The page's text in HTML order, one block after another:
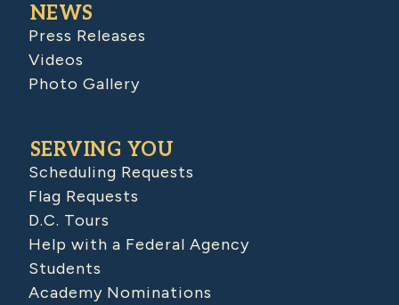
NEWS
Press Releases
Videos
Photo Gallery
SERVING YOU
Scheduling Requests
Flag Requests
D.C. Tours
Help with a Federal Agency
Students
Academy Nominations